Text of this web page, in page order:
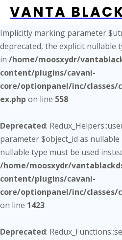
Deprecated:
Implicitly marking parameter
deprecated, the explicit nullable
in /home/moosxydr/
content/plugins/cavani-
core/optionpanel/inc/classes/
ex.php on line 558
Deprecated:
parameter $object_id as
nullable type must be used
/home/moosxydr/
content/plugins/cavani-
core/optionpanel/inc/classes/
on line 1423
Deprecated:
VANTA